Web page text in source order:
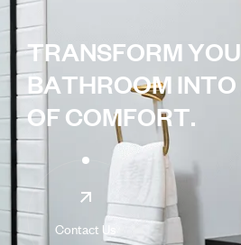
TRANSFORMYOU
BATHROOM INTO
OF COMFORT.
Contact Us